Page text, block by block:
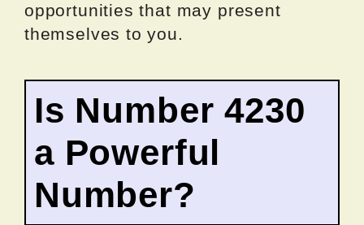
opportunities that may present
themselves to you.
Is Number 4230
a Powerful
Number?